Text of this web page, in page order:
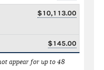
$10,113.00
$145.00
appear for up to 48